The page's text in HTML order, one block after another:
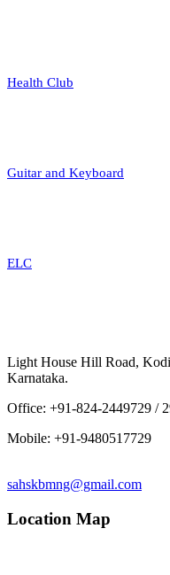
Health Club
Guitar and Keyboard
ELC
Light House Hill Road,
Karnataka.
Office: +91-824-2449729 /
Mobile: +91-9480517729
sahskbmng@gmail.com
Location Map